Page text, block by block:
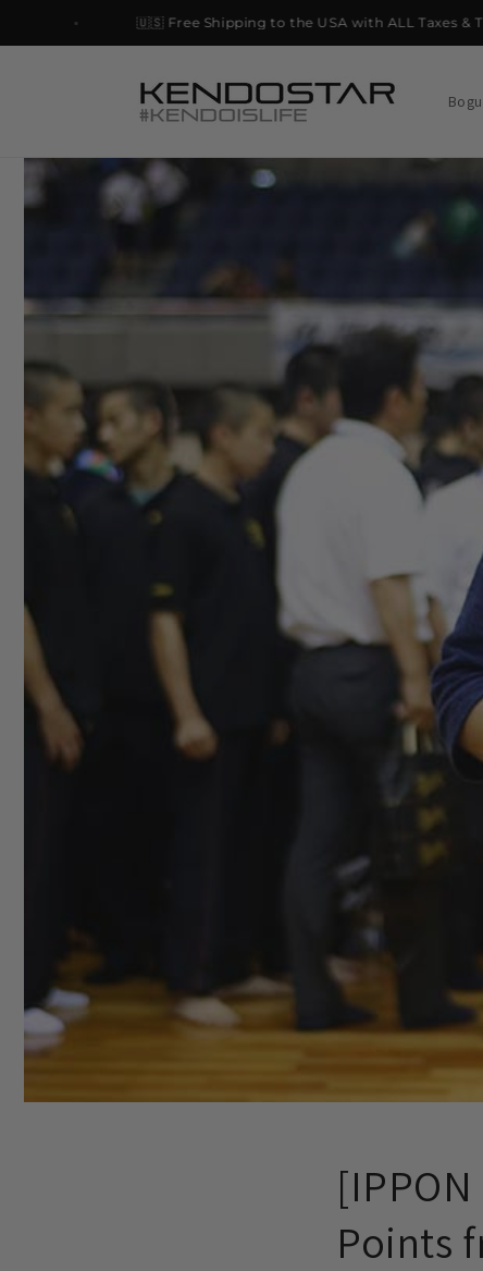
🇺🇸 Free Shipping to the USA with ALL Taxes &
Bogu
Points